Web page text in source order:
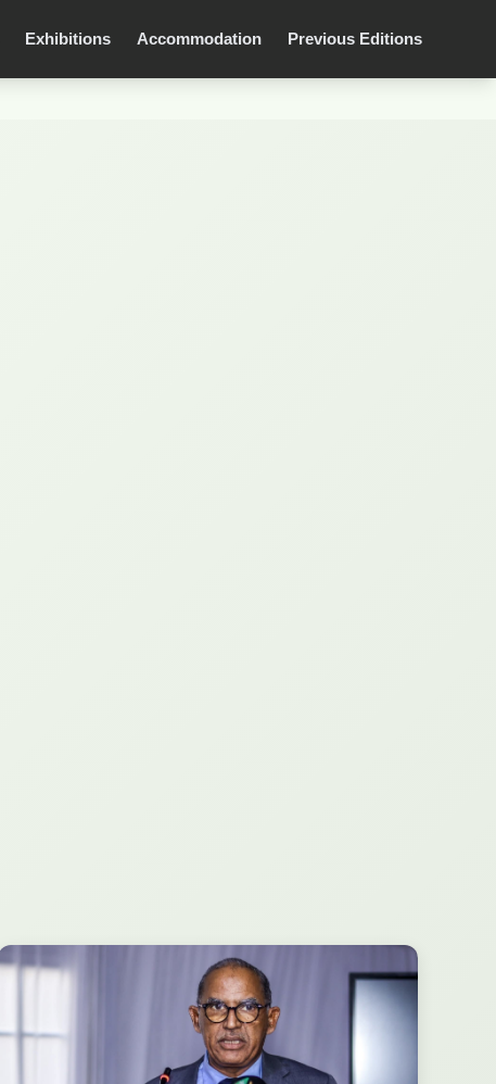
Exhibitions Accommodation Previous Editions